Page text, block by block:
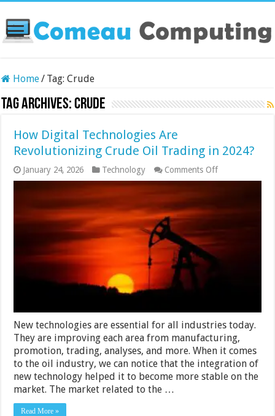
Home/ Tag:Crude
Tag Archives:Crude
How Digital Technologies Are
Revolutionizing Crude Oil Trading in 2024?
January 24, 2026 Technology Comments Offon
How
Are
in
New technologies are essential for all industries today.
They are improving each area from manufacturing,
promotion, trading, analyses, and more. When it comes
to the oil industry, we can notice that the integration of
new technology helped it to become more stable on the
market. The market related to the …
Read More »